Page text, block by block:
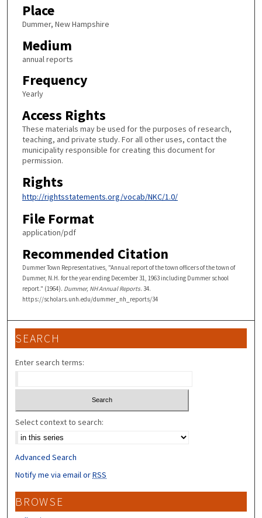
Place
Dummer, New Hampshire
Medium
annual reports
Frequency
Yearly
Access Rights
These materials may be used for the purposes of research,
teaching, and private study. For all other uses, contact the
municipality responsible for creating this document for
permission.
Rights
http://rightsstatements.org/vocab/NKC/1.0/
File Format
application/pdf
Recommended Citation
Dummer Town Representatives, "Annual report of the town officers of the town of
Dummer, N.H. for the year ending December 31, 1963 including Dummer school
report." (1964). Dummer, NH Annual Reports. 34.
https://scholars.unh.edu/dummer_nh_reports/34
SEARCH
Enter search terms:
Select context to search:
Advanced Search
Notify me via email orRSS
BROWSE